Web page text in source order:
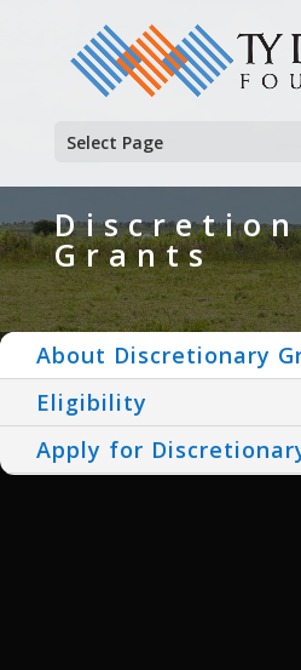
Select Page
Grants
About Discretionary
Eligibility
Apply for